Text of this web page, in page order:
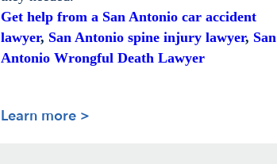
Get help from a San Antonio car accident
lawyer, San Antonio spine injury lawyer, San
Antonio Wrongful Death Lawyer
Learn more >